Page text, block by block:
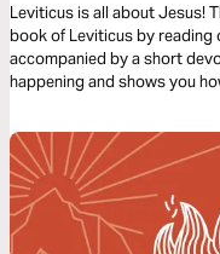
Leviticus is all about Jesus!
book of Leviticus by reading
accompanied by a short
happening and shows you